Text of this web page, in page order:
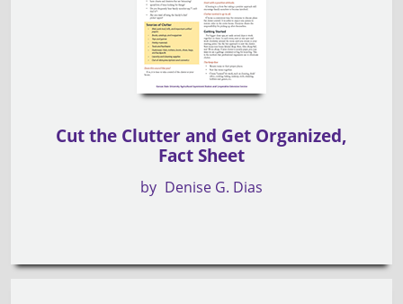
Cut the Clutter and Get Organized,
Fact Sheet
by Denise G. Dias